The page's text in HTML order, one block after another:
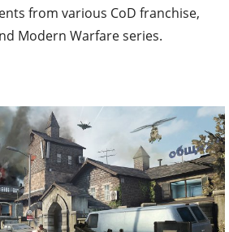
from various CoD franchise,
Modern Warfare series.